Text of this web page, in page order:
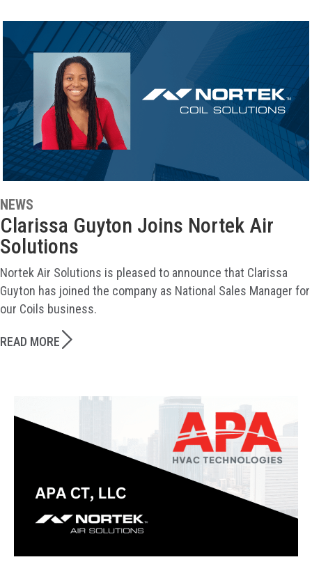
NEWS
Clarissa Guyton Joins Nortek Air
Solutions
Nortek Air Solutions is pleased to announce that Clarissa
Guyton has joined the company as National Sales Manager for
our Coils business.
READ MORE